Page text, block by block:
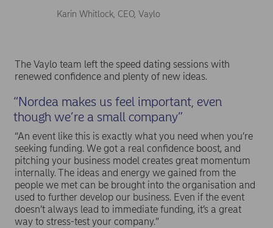
Karin Whitlock, CEO, Vaylo
The Vaylo team left the speed dating sessions with
renewed confidence and plenty of new ideas.
“Nordea makes us feel important, even
though we’re a small company”
“An event like this is exactly what you need when you’re
seeking funding. We got a real confidence boost, and
pitching your business model creates great momentum
internally. The ideas and energy we gained from the
people we met can be brought into the organisation and
used to further develop our business. Even if the event
doesn’t always lead to immediate funding, it’s a great
way to stress-test your company.”